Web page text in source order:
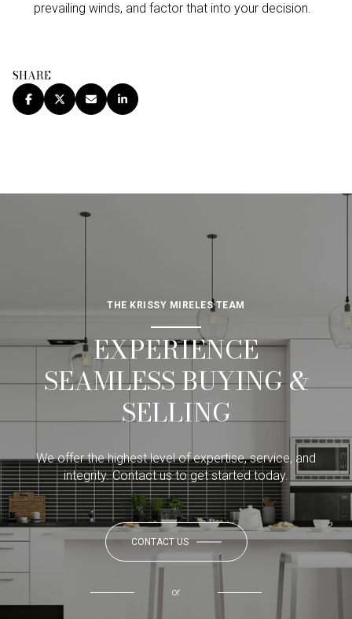
prevailing winds, and factor that into your decision.
SHARE
THE KRISSY MIRELES TEAM
EXPERIENCE
SEAMLESS BUYING &
SELLING
We offer the highest level of expertise, service, and
integrity. Contact us to get started today.
CONTACT US
or